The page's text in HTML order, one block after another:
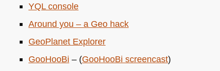
YQLconsole
Around you – a Geo hack
GeoPlanet Explorer
GooHooBi – (GooHooBi screencast)